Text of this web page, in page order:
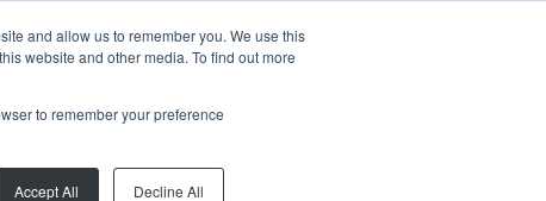
and allow us to remember you. We use this
website and other media. To find out more
to remember your preference
Accept All Decline All